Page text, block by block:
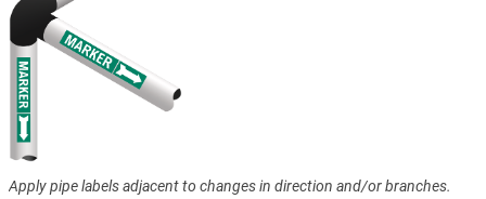
Apply pipe labels adjacent to changes in direction and/or branches.